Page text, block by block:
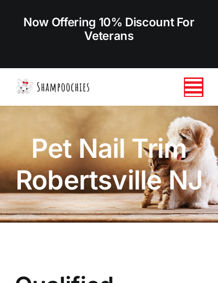
Now Offering 10% Discount For
Veterans
ABOUT US
SERVICES
OUR STORE
Pet Nail Trim
Robertsville NJ